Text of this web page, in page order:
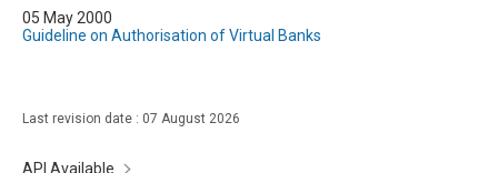
05 May 2000
Guideline on Authorisation of Virtual Banks
Last revision date : 07 August 2026
API Available